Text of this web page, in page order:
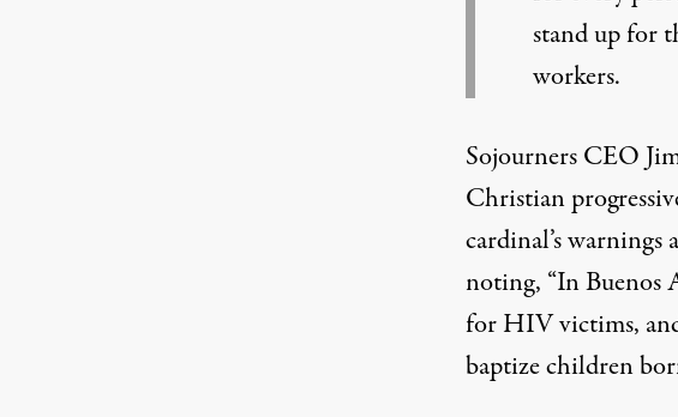
stand up for
workers.
Sojourners CEO
Christian
cardinal’s warnings
noting, “In Buenos
for HIV victims,
baptize children